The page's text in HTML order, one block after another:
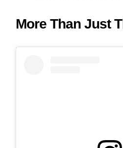
More Than Just